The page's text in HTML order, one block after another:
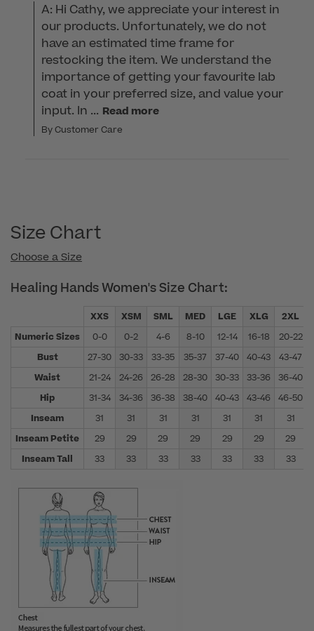
A: Hi Cathy, we appreciate your interest in
our products. Unfortunately, we do not
have an estimated time frame for
restocking the item. We understand the
importance of getting your favourite lab
coat in your preferred size, and value your
input. In ... Read more
By Customer Care
Size Chart
Choose a Size
Healing Hands Women's Size Chart:
XXS XSM SML MED LGE XLG 2XL
Numeric Sizes
0-0 0-2 4-6 8-10 12-14 16-18 20-22
Bust
27-30 30-33 33-35 35-37 37-40 40-43 43-47
Waist
21-24 24-26 26-28 28-30 30-33 33-36 36-40
Hip
31-34 34-36 36-38 38-40 40-43 43-46 46-50
Inseam
31 31 31 31 31 31
31
Inseam Petite
29 29 29 29 29 29
29
Inseam Tall
33 33 33 33 33 33 33